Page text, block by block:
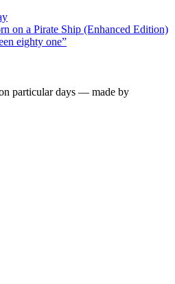
on a Pirate Ship (Enhanced Edition)
eighty one”
particular days — made by